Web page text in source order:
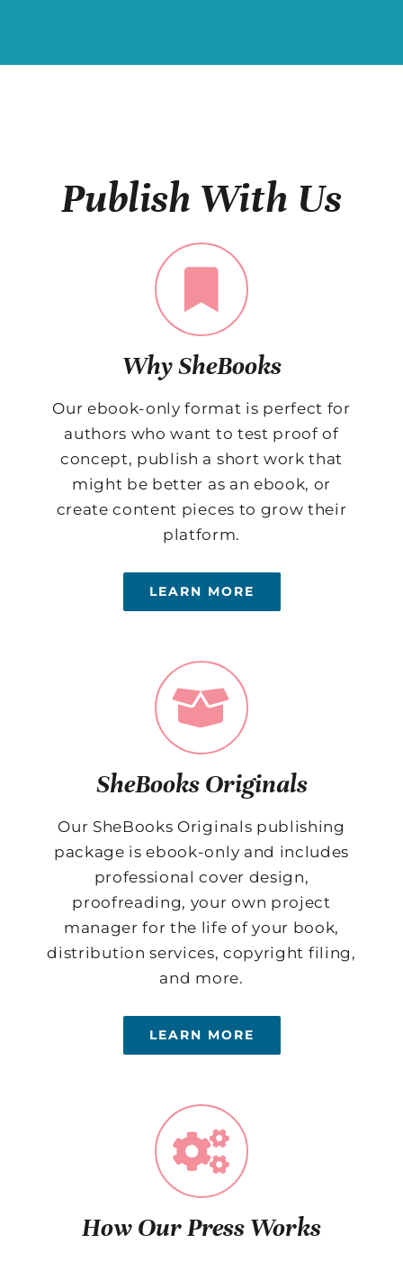
Publish With Us
Why SheBooks
Our ebook-only format is perfect for
authors who want to test proof of
concept, publish a short work that
might be better as an ebook, or
create content pieces to grow their
platform.
LEARN MORE
SheBooks Originals
Our SheBooks Originals publishing
package is ebook-only and includes
professional cover design,
proofreading, your own project
manager for the life of your book,
distribution services, copyright filing,
and more.
LEARN MORE
How Our Press Works